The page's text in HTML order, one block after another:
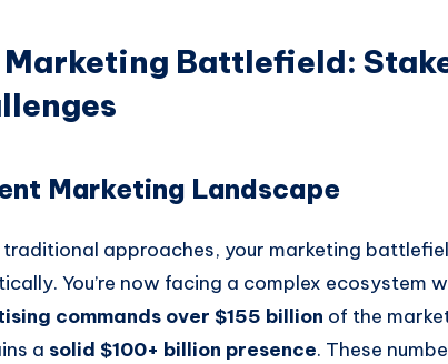
Marketing Battlefield:
Marketing Landscape
traditional approaches, your marketing
You’re now facing a complex ecosystem
commands over $155 billion of the
a solid $100+ billion presence. These